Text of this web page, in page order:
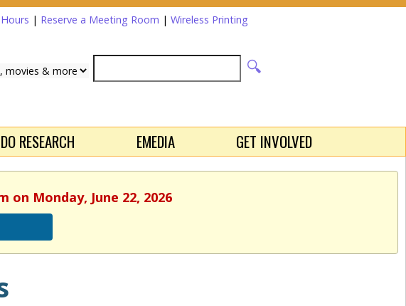
Hours | Reserve a Meeting Room | Wireless Printing
DO RESEARCH EMEDIA GET INVOLVED
on Monday, June 22, 2026